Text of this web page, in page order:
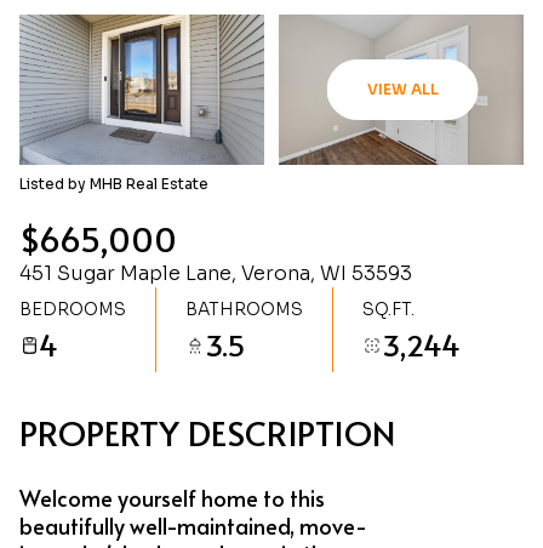
VIEW ALL
Listed by MHB Real Estate
$665,000
451 Sugar Maple Lane, Verona, WI 53593
BEDROOMS
4
BATHROOMS
3.5
SQ.FT.
3,244
PROPERTY DESCRIPTION
Welcome yourself home to this
beautifully well-maintained, move-
Friday
07
Saturday
08